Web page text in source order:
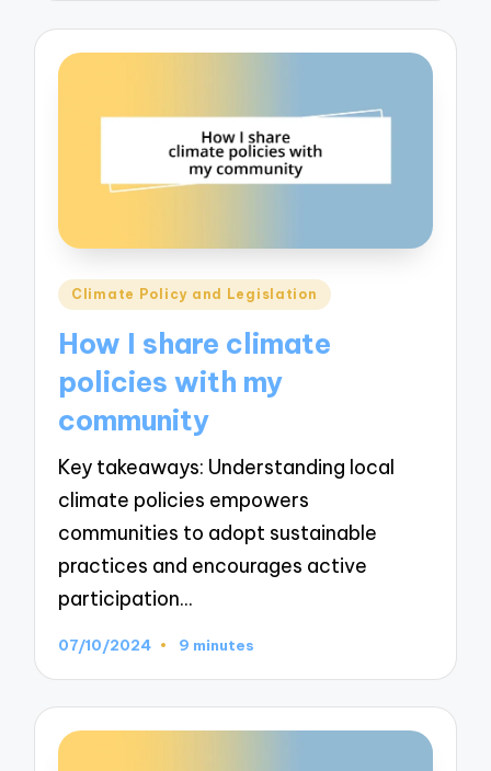
Posted
Climate Policy and Legislation
How I share climate
policies with my
community
Key takeaways: Understanding local
climate policies empowers
communities to adopt sustainable
practices and encourages active
participation…
07/10/2024 9 minutes